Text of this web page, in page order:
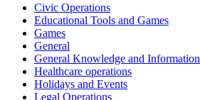
Civic Operations
Educational Tools and Games
Games
General
General Knowledge and Information
Healthcare operations
Holidays and Events
Legal Operations